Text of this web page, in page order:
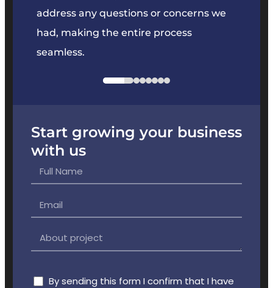
Start growing your business
with us
By sending this form I confirm that I have
address any questions or concerns we
had, making the entire process
seamless.